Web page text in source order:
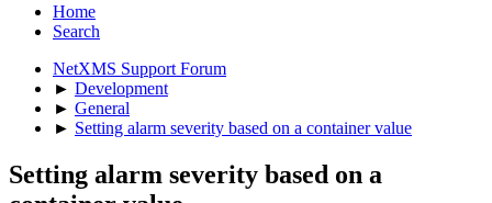
Home
Search
NetXMS Support Forum
► Development
► General
► Setting alarm severity based on a container value
Setting alarm severity based on a